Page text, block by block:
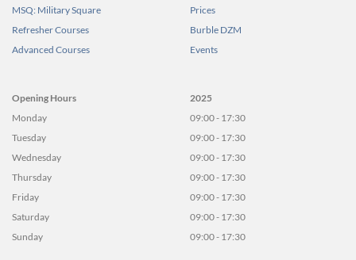
MSQ: Military Square
Refresher Courses
Advanced Courses
Prices
Burble DZM
Events
Opening Hours
Monday
Tuesday
Wednesday
Thursday
Friday
Saturday
Sunday
2025
09:00 - 17:30
09:00 - 17:30
09:00 - 17:30
09:00 - 17:30
09:00 - 17:30
09:00 - 17:30
09:00 - 17:30